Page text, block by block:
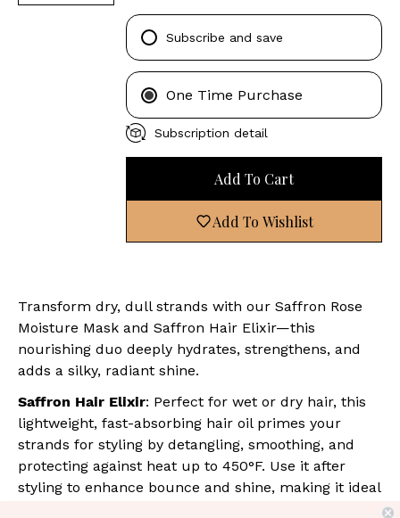
Subscribe and save
One Time Purchase
Subscription detail
Add To Cart
Add To Wishlist
Transform dry, dull strands with our Saffron Rose
Moisture Mask and Saffron Hair Elixir—this
nourishing duo deeply hydrates, strengthens, and
adds a silky, radiant shine.
Saffron Hair Elixir: Perfect for wet or dry hair, this
lightweight, fast-absorbing hair oil primes your
strands for styling by detangling, smoothing, and
protecting against heat up to 450°F. Use it after
styling to enhance bounce and shine, making it ideal